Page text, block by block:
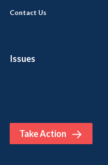
Issues
Take Action
Contact Us